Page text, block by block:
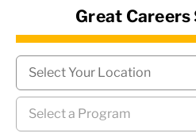
Great
Campus
Program